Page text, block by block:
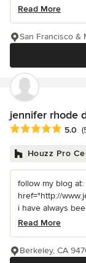
Read More
San Francisco &
jennifer rhode
Average rating: 5
5.0
Houzz Pro
follow my blog at:
href="http://
i have always
Read More
Berkeley, CA